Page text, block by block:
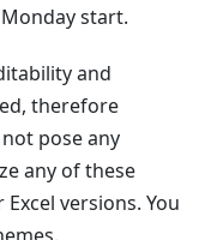
start.
and
therefore
pose any
any of these
versions. You